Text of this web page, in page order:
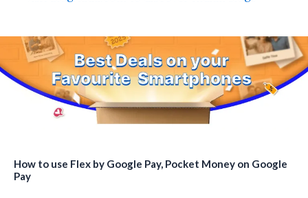
How to use Flex by Google Pay, Pocket Money on Google
Pay